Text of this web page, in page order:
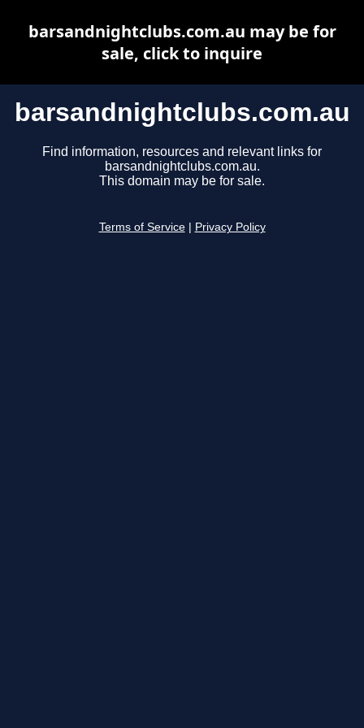
barsandnightclubs.com.au
Find information, resources and relevant links for
barsandnightclubs.com.au.
This domain may be for sale.
Terms of Service Privacy Policy
barsandnightclubs.com.au may be for
sale, click to inquire